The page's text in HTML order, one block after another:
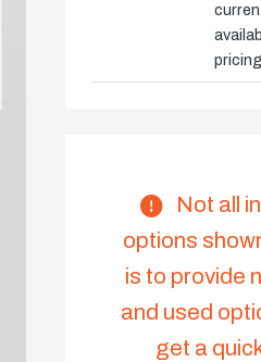
pricing
Not all
options
is to provide
and used
get a